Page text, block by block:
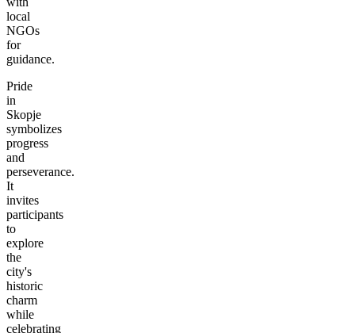
local
NGOs
for
guidance.
Pride
in
Skopje
symbolizes
progress
and
perseverance.
It
invites
participants
to
explore
the
city's
historic
charm
while
celebrating